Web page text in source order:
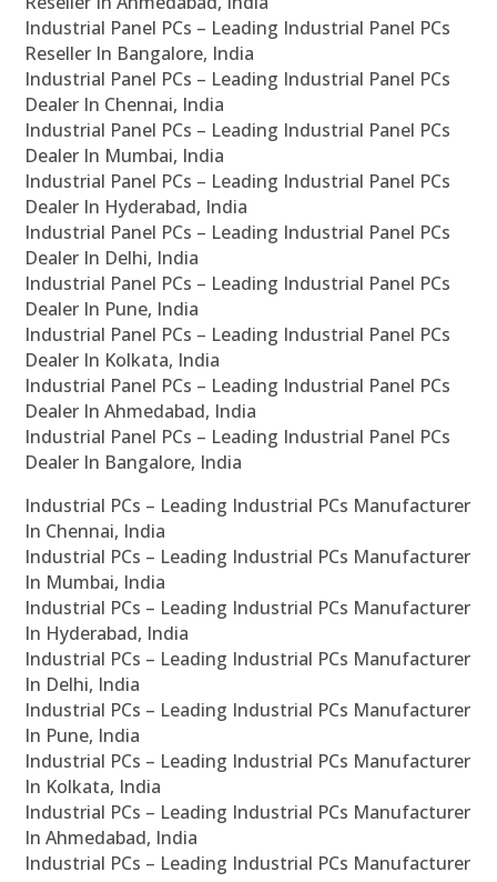
Industrial Panel PCs – Leading Industrial Panel PCs
Reseller In Bangalore, India
Industrial Panel PCs – Leading Industrial Panel PCs
Dealer In Chennai, India
Industrial Panel PCs – Leading Industrial Panel PCs
Dealer In Mumbai, India
Industrial Panel PCs – Leading Industrial Panel PCs
Dealer In Hyderabad, India
Industrial Panel PCs – Leading Industrial Panel PCs
Dealer In Delhi, India
Industrial Panel PCs – Leading Industrial Panel PCs
Dealer In Pune, India
Industrial Panel PCs – Leading Industrial Panel PCs
Dealer In Kolkata, India
Industrial Panel PCs – Leading Industrial Panel PCs
Dealer In Ahmedabad, India
Industrial Panel PCs – Leading Industrial Panel PCs
Dealer In Bangalore, India
Industrial PCs – Leading Industrial PCs Manufacturer
In Chennai, India
Industrial PCs – Leading Industrial PCs Manufacturer
In Mumbai, India
Industrial PCs – Leading Industrial PCs Manufacturer
In Hyderabad, India
Industrial PCs – Leading Industrial PCs Manufacturer
In Delhi, India
Industrial PCs – Leading Industrial PCs Manufacturer
In Pune, India
Industrial PCs – Leading Industrial PCs Manufacturer
In Kolkata, India
Industrial PCs – Leading Industrial PCs Manufacturer
In Ahmedabad, India
Industrial PCs – Leading Industrial PCs Manufacturer